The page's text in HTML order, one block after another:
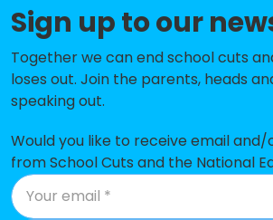
Academy
St Felix Roman Catholic Primary
School, Haverhill
Kedington Primary Academy
All Saints Church of England
Primary School, Newmarket
St Louis Catholic Academy
Sign up to our
Together we can end school cuts
loses out. Join the parents, heads
speaking out.
Would you like to receive email and/
from School Cuts and the National